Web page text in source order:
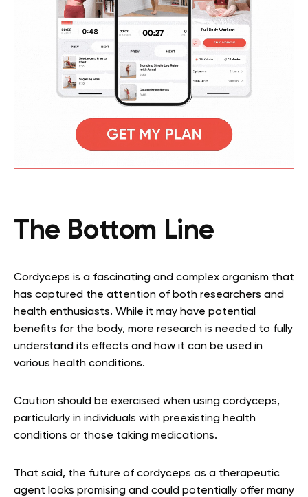
The Bottom Line
Cordyceps is a fascinating and complex organism that
has captured the attention of both researchers and
health enthusiasts. While it may have potential
benefits for the body, more research is needed to fully
understand its effects and how it can be used in
various health conditions.
Caution should be exercised when using cordyceps,
particularly in individuals with preexisting health
conditions or those taking medications.
That said, the future of cordyceps as a therapeutic
agent looks promising and could potentially offer many